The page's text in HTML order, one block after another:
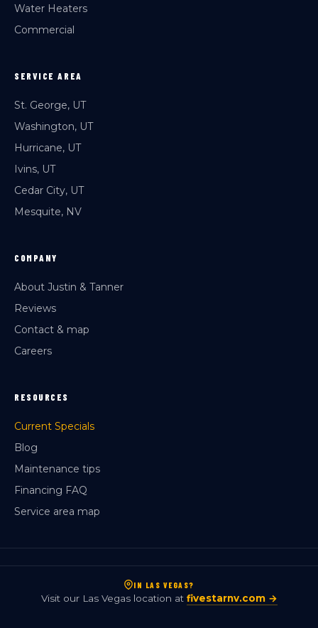
Water Heaters
Commercial
SERVICE AREA
St. George, UT
Washington, UT
Hurricane, UT
Ivins, UT
Cedar City, UT
Mesquite, NV
COMPANY
About Justin & Tanner
Reviews
Contact & map
Careers
RESOURCES
Current Specials
Blog
Maintenance tips
Financing FAQ
Service area map
IN LAS VEGAS?
Visit our Las Vegas location at fivestarnv.com →